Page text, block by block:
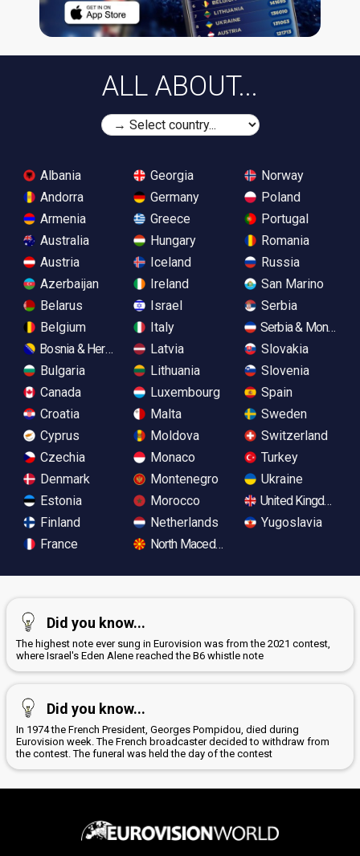
ALL ABOUT...
Albania
Andorra
Armenia
Australia
Austria
Azerbaijan
Belarus
Belgium
Bosnia & Herzegovina
Bulgaria
Canada
Croatia
Cyprus
Czechia
Denmark
Estonia
Finland
France
Georgia
Germany
Greece
Hungary
Iceland
Ireland
Israel
Italy
Latvia
Lithuania
Luxembourg
Malta
Moldova
Monaco
Montenegro
Morocco
Netherlands
North Macedonia
Norway
Poland
Portugal
Romania
Russia
San Marino
Serbia
Serbia &
Slovakia
Slovenia
Spain
Sweden
Switzerland
Turkey
Ukraine
United Kingdom
Yugoslavia
Did you know...
The highest note ever sung in Eurovision was from the 2021 contest,
where Israel's Eden Alene reached the B6 whistle note
Did you know...
In 1974 the French President, Georges Pompidou, died during
Eurovision week. The French broadcaster decided to withdraw from
the contest. The funeral was held the day of the contest